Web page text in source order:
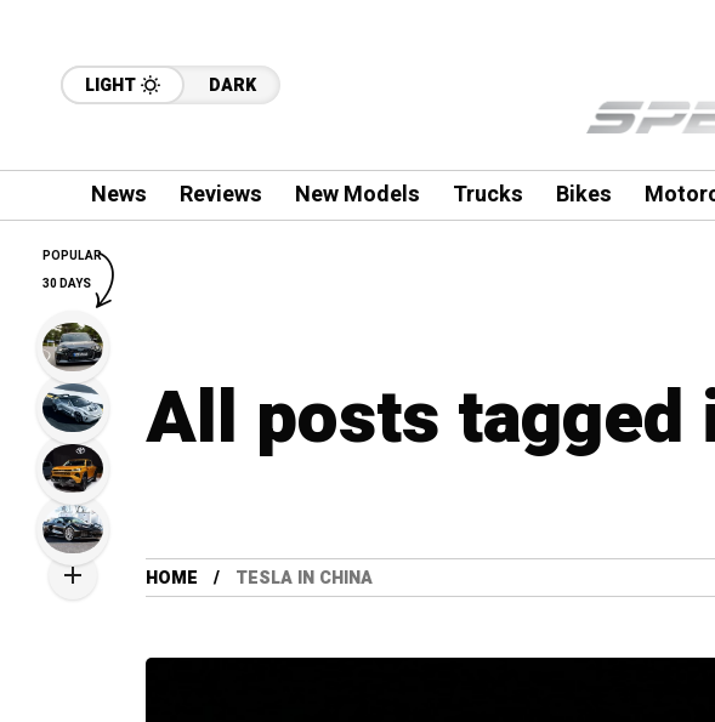
LIGHT DARK
News Reviews New Models Trucks Bikes
All posts tagged
HOME TESLA IN CHINA
POPULAR
30 DAYS